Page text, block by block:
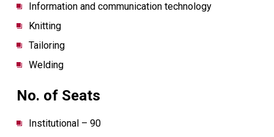
Information and communication technology
Knitting
Tailoring
Welding
No. of Seats
Institutional – 90